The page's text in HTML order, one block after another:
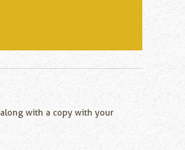
along with a copy with your